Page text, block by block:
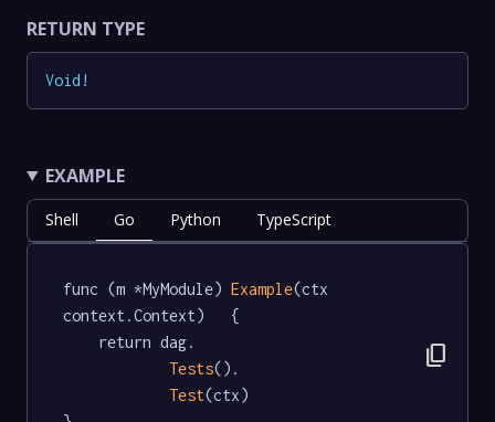
RETURN TYPE
Void !
EXAMPLE
Shell Go Python TypeScript
func (m *MyModule) Example(ctx
context.Context)   {
Tests().
Test(ctx)
content_copy